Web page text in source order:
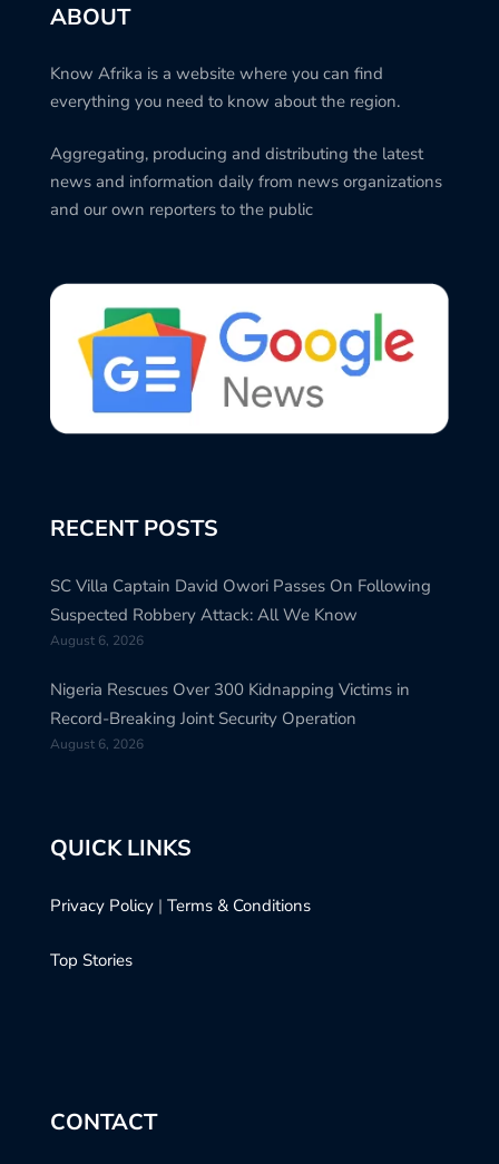
ABOUT
Know Afrika is a website where you can find
everything you need to know about the region.
Aggregating, producing and distributing the latest
news and information daily from news organizations
and our own reporters to the public
RECENT POSTS
SC Villa Captain David Owori Passes On Following
Suspected Robbery Attack: All We Know
August 6, 2026
Nigeria Rescues Over 300 Kidnapping Victims in
Record-Breaking Joint Security Operation
August 6, 2026
QUICK LINKS
Privacy Policy | Terms & Conditions
Top Stories
CONTACT